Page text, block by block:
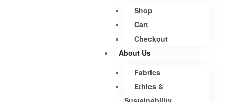
Shop
Cart
Checkout
About Us
Fabrics
Ethics &